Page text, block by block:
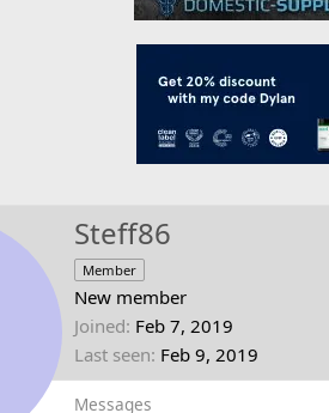
Steff86
Member
New member
Joined Feb 7, 2019
Last seen Feb 9, 2019
Messages